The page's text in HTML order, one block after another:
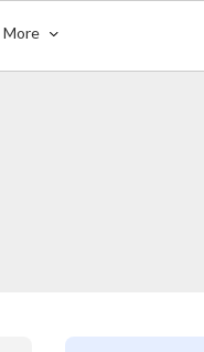
More